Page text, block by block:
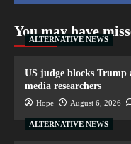
You may have
ALTERNATIVE NEWS
US judge blocks Trump
media researchers
Hope August 6, 2026
ALTERNATIVE NEWS